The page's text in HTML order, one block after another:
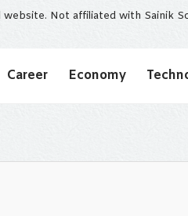
Not affiliated with Sainik
Career Economy